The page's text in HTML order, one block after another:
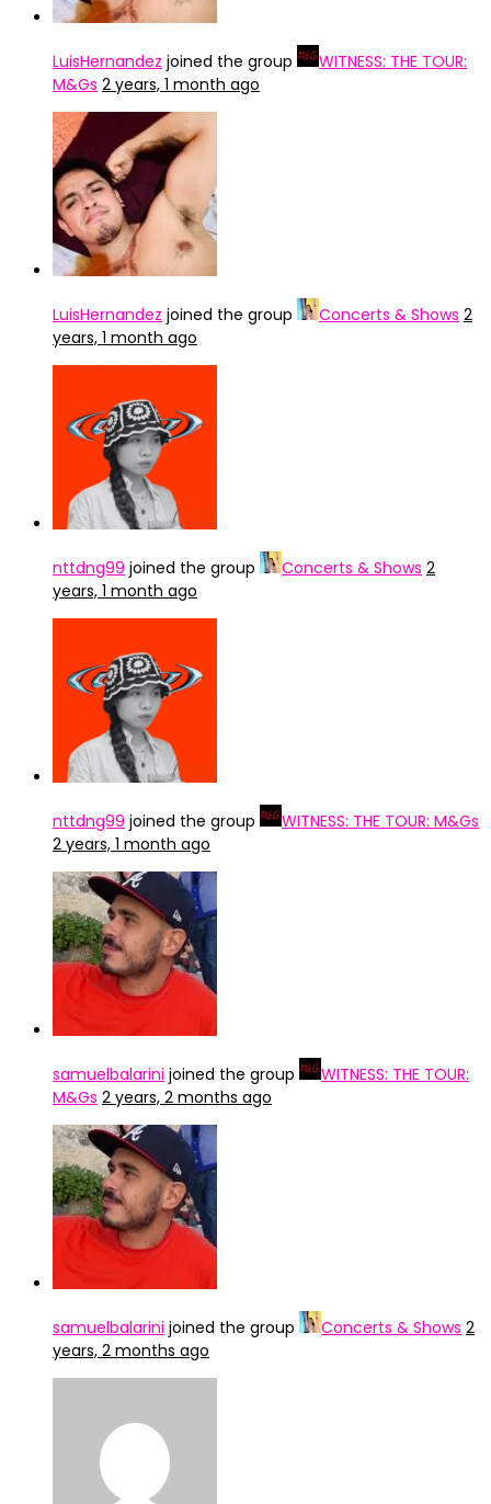
LuisHernandez joined the group
WITNESS: THE TOUR:
M&Gs 2 years, 1 month ago
LuisHernandez joined the group Concerts & Shows 2
years, 1 month ago
nttdng99 joined the group Concerts & Shows 2
years, 1 month ago
nttdng99 joined the group
WITNESS: THE TOUR: M&Gs
2 years, 1 month ago
samuelbalarini joined the group
WITNESS: THE TOUR:
M&Gs 2 years, 2 months ago
samuelbalarini joined the group Concerts & Shows 2
years, 2 months ago